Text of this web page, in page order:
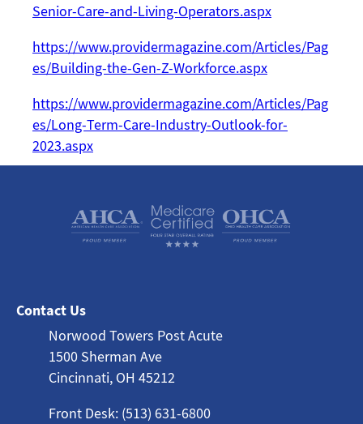
Senior-Care-and-Living-Operators.aspx
https://www.providermagazine.com/Articles/Pag
es/Building-the-Gen-Z-Workforce.aspx
https://www.providermagazine.com/Articles/Pag
es/Long-Term-Care-Industry-Outlook-for-
2023.aspx
Contact Us
Norwood Towers Post Acute
1500 Sherman Ave
Cincinnati, OH 45212
Front Desk: (513) 631-6800